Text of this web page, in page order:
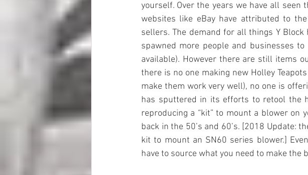
yourself. Over the years we have all
websites like eBay have attributed to
sellers. The demand for all things Y
spawned more people and businesses
available). However there are still items
there is no one making new Holley
make them work very well), no one is
has sputtered in its efforts to retool the
reproducing a “kit” to mount a blower on
back in the 50’s and 60’s. [2018 Update:
kit to mount an SN60 series blower.]
have to source what you need to make the